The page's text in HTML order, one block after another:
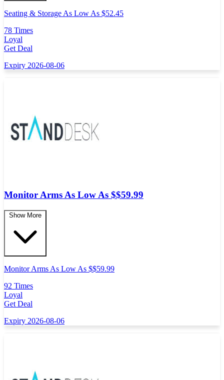
Seating & Storage As Low As $52.45
78 Times
Loyal
Get Deal
Expiry 2026-08-06
Monitor Arms As Low As $$59.99
Show More
Monitor Arms As Low As $$59.99
92 Times
Loyal
Get Deal
Expiry 2026-08-06